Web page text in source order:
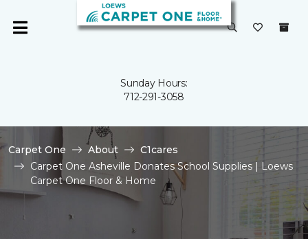
Sunday Hours:
712-291-3058
Carpet One About
C1cares
Carpet One Asheville Donates School Supplies | Loews
Carpet One Floor & Home